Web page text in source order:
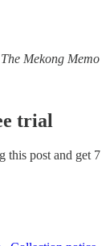
Mekong Memo
trial
this post and get 7